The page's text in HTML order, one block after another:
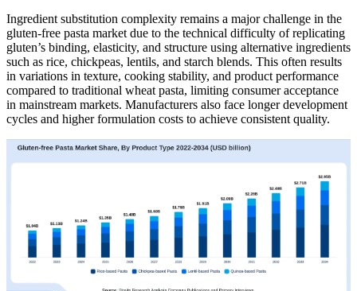
Ingredient substitution complexity remains a major challenge in the
gluten-free pasta market due to the technical difficulty of replicating
gluten’s binding, elasticity, and structure using alternative ingredients
such as rice, chickpeas, lentils, and starch blends. This often results
in variations in texture, cooking stability, and product performance
compared to traditional wheat pasta, limiting consumer acceptance
in mainstream markets. Manufacturers also face longer development
cycles and higher formulation costs to achieve consistent quality.